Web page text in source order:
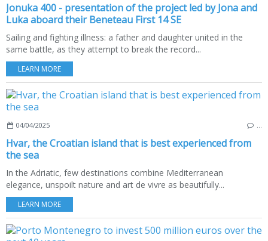
Jonuka 400 - presentation of the project led by Jona and
Luka aboard their Beneteau First 14 SE
Sailing and fighting illness: a father and daughter united in the
same battle, as they attempt to break the record...
LEARN MORE
04/04/2025
Hvar, the Croatian island that is best experienced from
the sea
In the Adriatic, few destinations combine Mediterranean
elegance, unspoilt nature and art de vivre as beautifully...
LEARN MORE